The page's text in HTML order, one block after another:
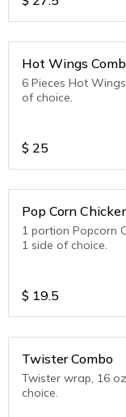
Hot Wings
6 Pieces Hot
of choice.
$ 25
Pop Corn
1 portion Popcorn
1 side of choice.
$ 19.5
Twister Combo
Twister wrap, 16
choice.